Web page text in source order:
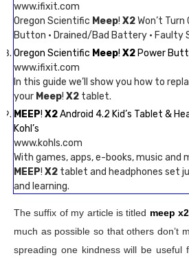
www.ifixit.com
Oregon Scientific Meep! X2Won’t
Button · Drained/Bad Battery · Faulty
Oregon Scientific Meep! X2 Power
www.ifixit.com
In this guide we’ll show you how to
your Meep! X2 tablet.
MEEP! X2Android 4.2 Kid’s Tablet &
Kohl’s
www.kohls.com
With games, apps, e-books, music and
MEEP! X2 tablet and headphones set
and learning.
The suffix of my article is titled meep x2
much as possible so that others don’t
spreading one kindness will be useful